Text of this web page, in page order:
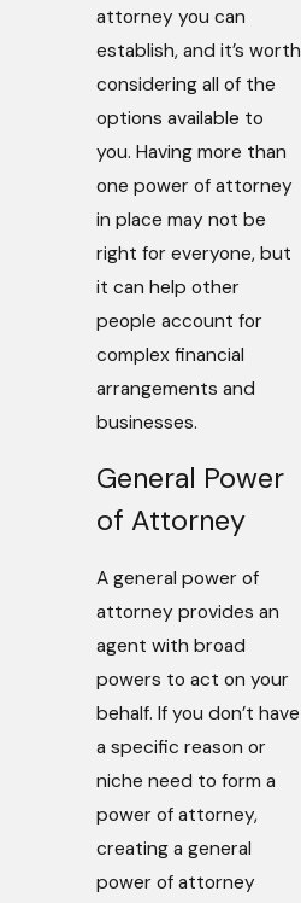
attorney you can
establish, and it’s worth
considering all of the
options available to
you. Having more than
one power of attorney
in place may not be
right for everyone, but
it can help other
people account for
complex financial
arrangements and
businesses.
General Power
of Attorney
A general power of
attorney provides an
agent with broad
powers to act on your
behalf. If you don’t have
a specific reason or
niche need to form a
power of attorney,
creating a general
power of attorney